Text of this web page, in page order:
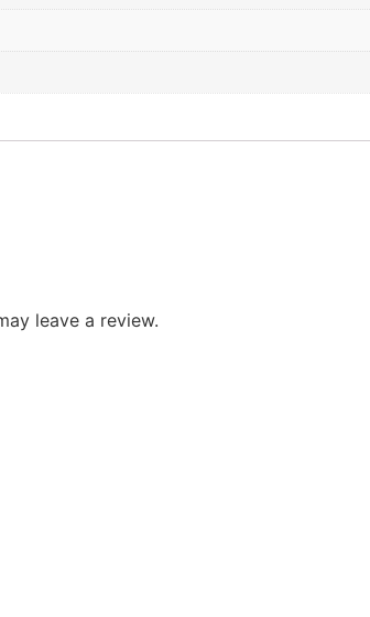
leave a review.